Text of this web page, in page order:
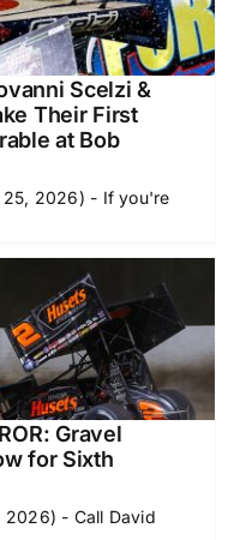
Scelzi &
Their First
at Bob
25, 2026) - If you're
Gravel
for Sixth
2026) - Call David